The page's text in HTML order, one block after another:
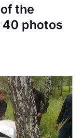
the
40 photos